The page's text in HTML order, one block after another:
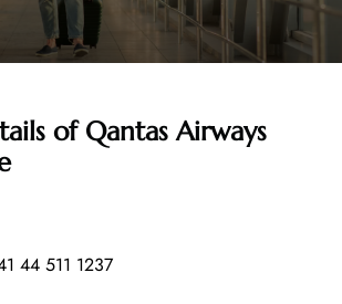
of Qantas Airways
44 511 1237